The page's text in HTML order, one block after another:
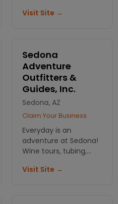
Arizona , we're
Visit Site →
Sedona
Adventure
Outfitters &
Guides, Inc.
Sedona, AZ
Claim Your Business
Everyday is an
adventure at Sedona!
Wine tours, tubing,
are just a few of the
Visit Site →